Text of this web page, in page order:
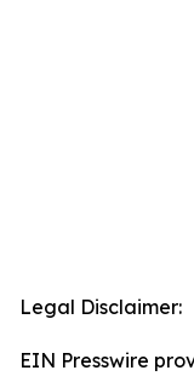
Legal Disclaimer:
EIN Presswire